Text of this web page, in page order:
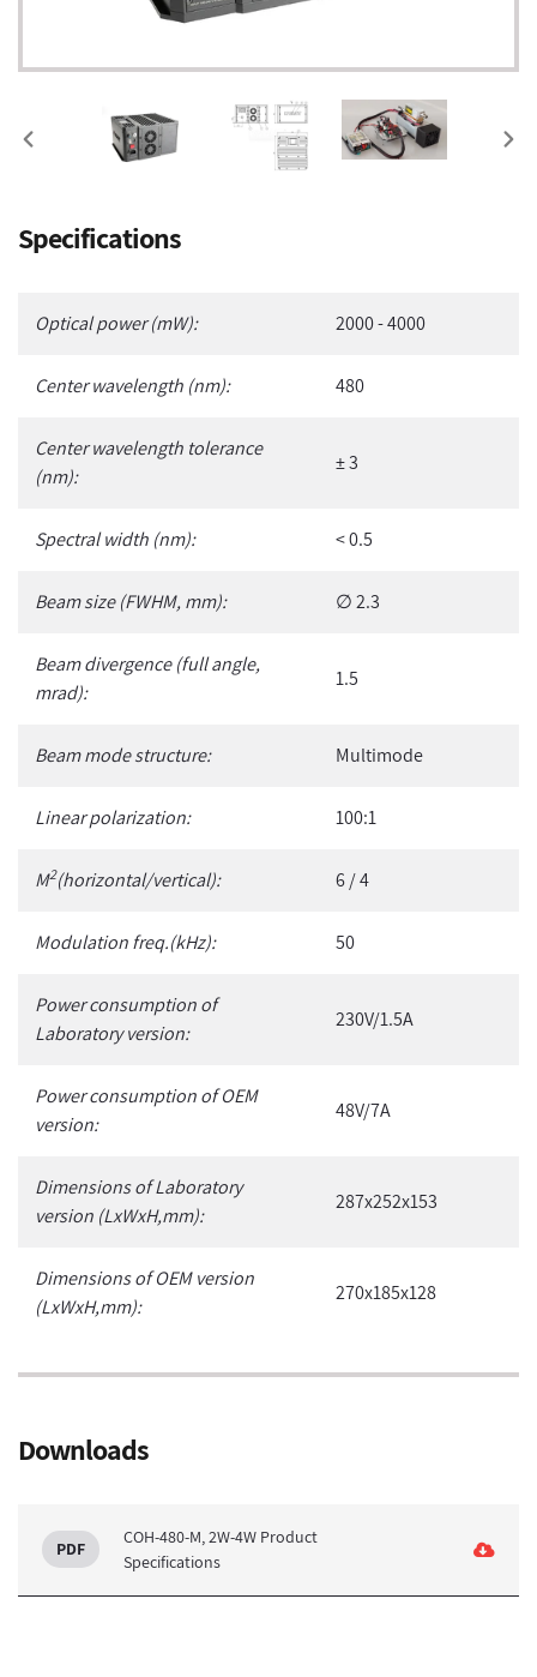
Adding
product
cart
Specifications
Optical power (mW): 2000 - 4000
Center wavelength (nm): 480
Center wavelength tolerance
(nm):
± 3
Spectral width (nm): < 0.5
Beam size (FWHM, mm): ∅ 2.3
Beam divergence (full angle,
mrad):
1.5
Beam mode structure: Multimode
Linear polarization: 100:1
M2(horizontal/vertical): 6 / 4
Modulation freq.(kHz): 50
Power consumption of
Laboratory version:
230V/1.5A
Power consumption of OEM
version:
48V/7A
Dimensions of Laboratory
version (LxWxH,mm):
287x252x153
Dimensions of OEM version
(LxWxH,mm):
270x185x128
Downloads
COH-480-M, 2W-4W Product
Specifications